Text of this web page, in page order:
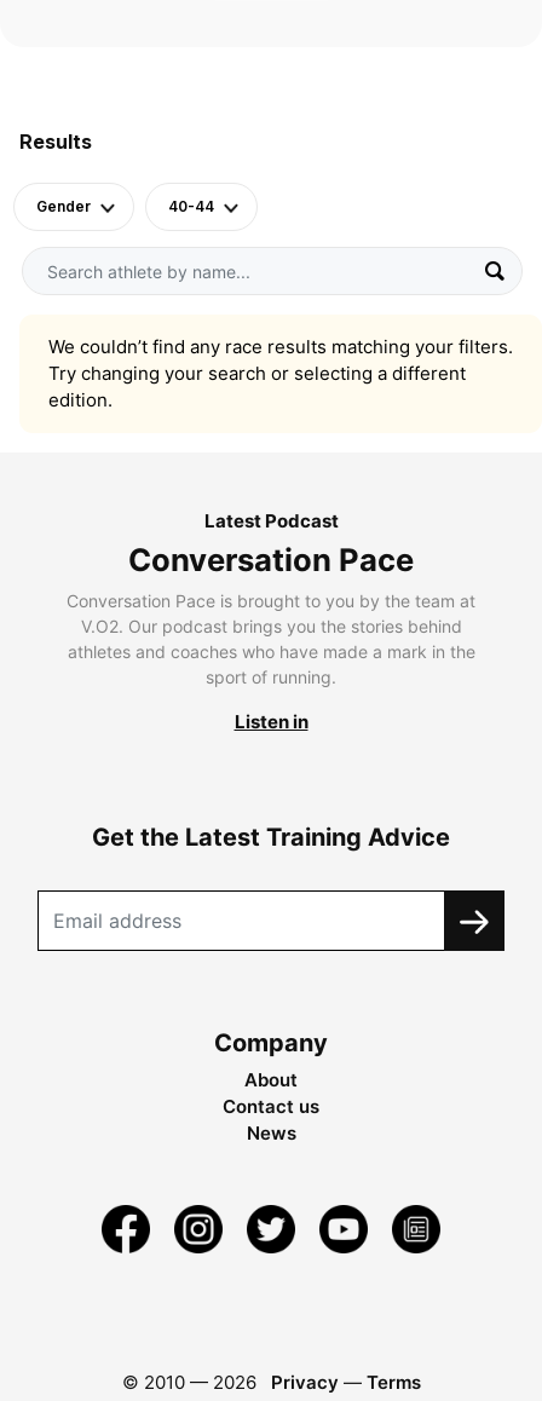
Results
Gender 40-44
We couldn’t find any race results matching your filters.
Try changing your search or selecting a different
edition.
Latest Podcast
Conversation Pace
Conversation Pace is brought to you by the team at
V.O2. Our podcast brings you the stories behind
athletes and coaches who have made a mark in the
sport of running.
Listen in
Get the Latest Training Advice
Company
About
Contact us
News
© 2010 — 2026 Privacy — Terms